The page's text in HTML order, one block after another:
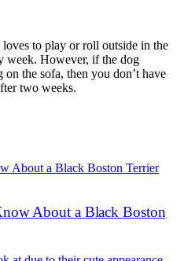
to play or roll outside in the
week. However, if the dog
on the sofa, then you don’t have
two weeks.
About a Black Boston